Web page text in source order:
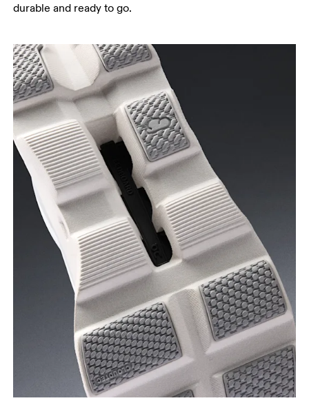
durable and ready to go.